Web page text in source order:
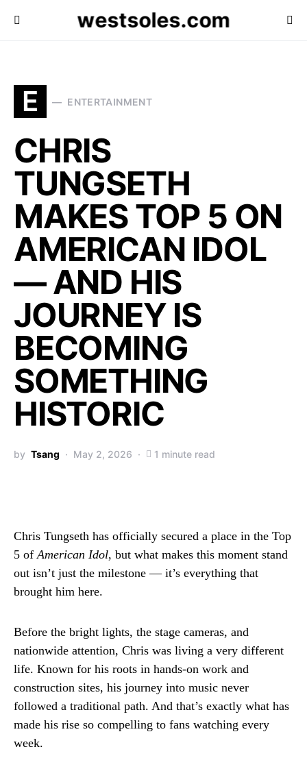
westsoles.com
E ENTERTAINMENT
CHRIS
TUNGSETH
MAKES TOP 5 ON
AMERICAN IDOL
— AND HIS
JOURNEY IS
BECOMING
SOMETHING
HISTORIC
by Tsang May 2, 2026 1 minute read
Chris Tungseth has officially secured a place in the Top
5 ofAmerican Idol, but what makes this moment stand
out isn’t just the milestone — it’s everything that
brought him here.
Before the bright lights, the stage cameras, and
nationwide attention, Chris was living a very different
life. Known for his roots in hands-on work and
construction sites, his journey into music never
followed a traditional path. And that’s exactly what has
made his rise so compelling to fans watching every
week.